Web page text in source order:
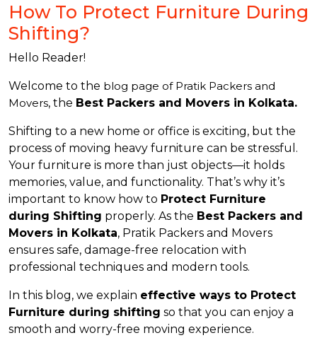
How To Protect Furniture During
Shifting?
Hello Reader!
Welcome to the blog page of Pratik Packers and
Movers, the Best Packers and Movers in Kolkata.
Shifting to a new home or office is exciting, but the
process of moving heavy furniture can be stressful.
Your furniture is more than just objects—it holds
memories, value, and functionality. That’s why it’s
important to know how to Protect Furniture
during Shifting properly. As the Best Packers and
Movers in Kolkata, Pratik Packers and Movers
ensures safe, damage-free relocation with
professional techniques and modern tools.
In this blog, we explain effective ways to Protect
Furniture during shifting so that you can enjoy a
smooth and worry-free moving experience.